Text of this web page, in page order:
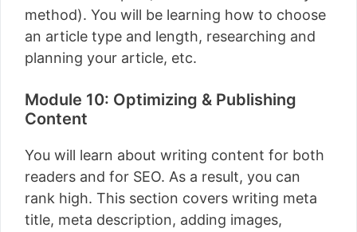
method). You will be learning how to choose
an article type and length, researching and
planning your article, etc.
Module 10: Optimizing & Publishing
Content
You will learn about writing content for both
readers and for SEO. As a result, you can
rank high. This section covers writing meta
title, meta description, adding images,